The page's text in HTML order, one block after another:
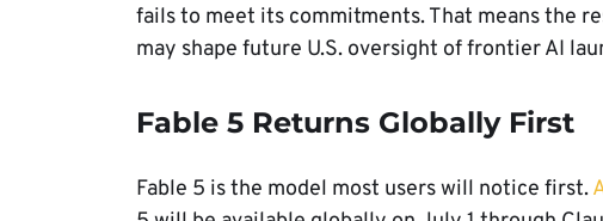
fails to meet its commitments. That means the
may shape future U.S. oversight of frontier AI
Fable 5 Returns Globally First
Fable 5 is the model most users will notice first.